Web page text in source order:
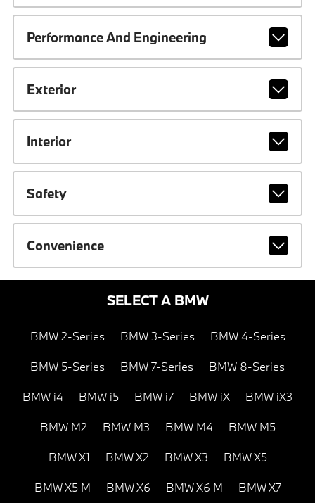
Performance And Engineering
Exterior
Interior
Safety
Convenience
SELECT A BMW
BMW 2-Series BMW 3-Series BMW 4-Series
BMW 5-Series BMW 7-Series BMW 8-Series
BMW i4 BMW i5 BMW i7 BMW iX BMW iX3
BMW M2 BMW M3 BMW M4 BMW M5
BMW X1 BMW X2 BMW X3 BMW X5
BMW X5 M BMW X6 BMW X6 M BMW X7